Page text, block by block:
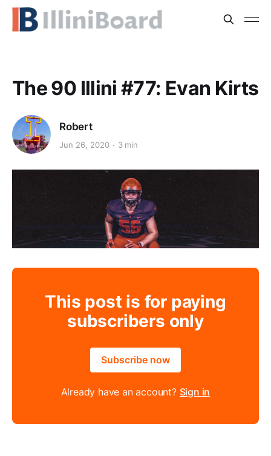
The 90 Illini #77: Evan Kirts
Robert
Jun 26, 2020 3 min
This post is for paying
subscribers only
Subscribe now
Already have an account? Sign in